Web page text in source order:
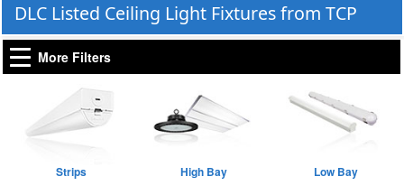
DLC Listed Ceiling Light Fixtures from TCP
More Filters
Strips High Bay Low Bay